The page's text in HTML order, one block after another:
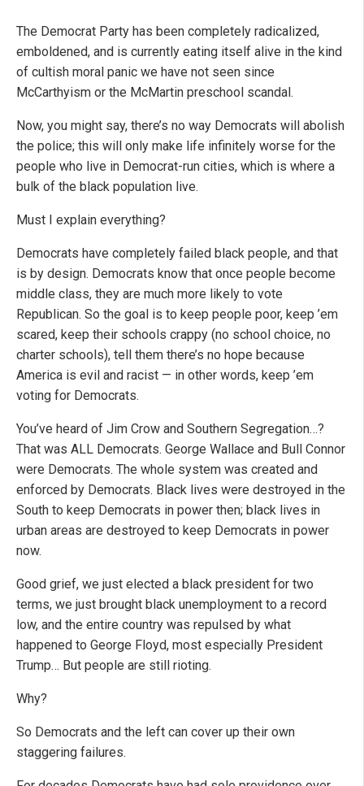
The Democrat Party has been completely radicalized,
emboldened, and is currently eating itself alive in the kind
of cultish moral panic we have not seen since
McCarthyism or the McMartin preschool scandal.
Now, you might say, there’s no way Democrats will abolish
the police; this will only make life infinitely worse for the
people who live in Democrat-run cities, which is where a
bulk of the black population live.
Must I explain everything?
Democrats have completely failed black people, and that
is by design. Democrats know that once people become
middle class, they are much more likely to vote
Republican. So the goal is to keep people poor, keep ’em
scared, keep their schools crappy (no school choice, no
charter schools), tell them there’s no hope because
America is evil and racist — in other words, keep ’em
voting for Democrats.
You’ve heard of Jim Crow and Southern Segregation…?
That was ALL Democrats. George Wallace and Bull Connor
were Democrats. The whole system was created and
enforced by Democrats. Black lives were destroyed in the
South to keep Democrats in power then; black lives in
urban areas are destroyed to keep Democrats in power
now.
Good grief, we just elected a black president for two
terms, we just brought black unemployment to a record
low, and the entire country was repulsed by what
happened to George Floyd, most especially President
Trump… But people are still rioting.
Why?
So Democrats and the left can cover up their own
staggering failures.